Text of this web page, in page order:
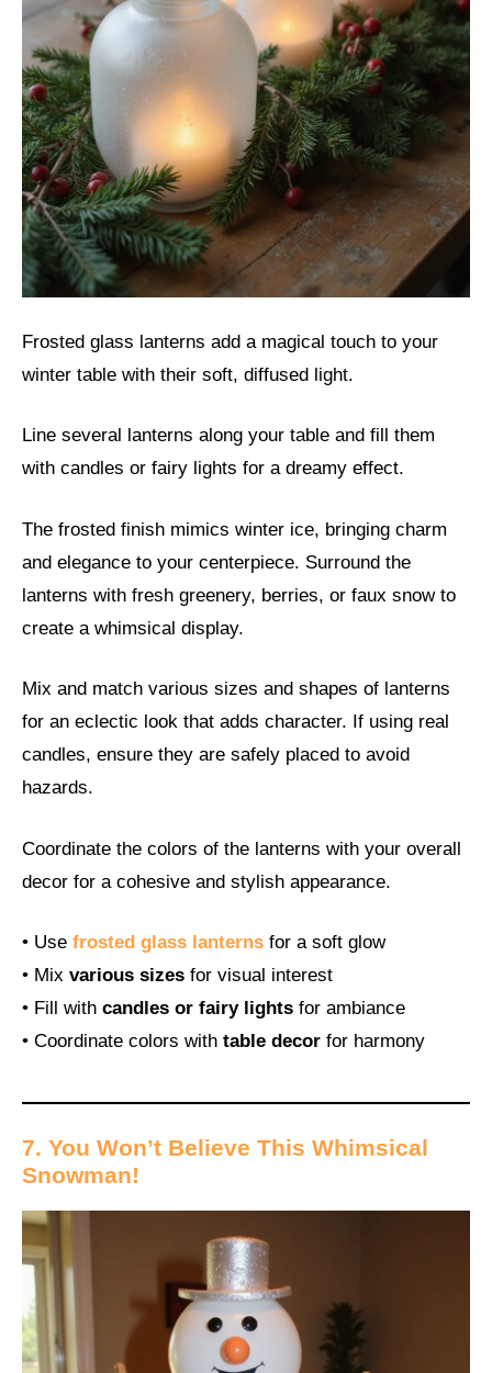
Frosted glass lanterns add a magical touch to your
winter table with their soft, diffused light.
Line several lanterns along your table and fill them
with candles or fairy lights for a dreamy effect.
The frosted finish mimics winter ice, bringing charm
and elegance to your centerpiece. Surround the
lanterns with fresh greenery, berries, or faux snow to
create a whimsical display.
Mix and match various sizes and shapes of lanterns
for an eclectic look that adds character. If using real
candles, ensure they are safely placed to avoid
hazards.
Coordinate the colors of the lanterns with your overall
decor for a cohesive and stylish appearance.
• Use frosted glass lanterns for a soft glow
• Mix various sizes for visual interest
• Fill with candles or fairy lights for ambiance
• Coordinate colors with table decor for harmony
7. You Won’t Believe This Whimsical
Snowman!